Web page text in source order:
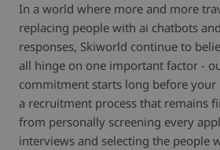
In a world where more and more
replacing people with ai chatbots
responses, Skiworld continue to
all hinge on one important factor -
commitment starts long before
a recruitment process that remains
from personally screening every
interviews and selecting the people